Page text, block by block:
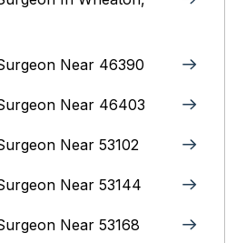
Near 46390
Near 46403
Near 53102
Near 53144
Near 53168